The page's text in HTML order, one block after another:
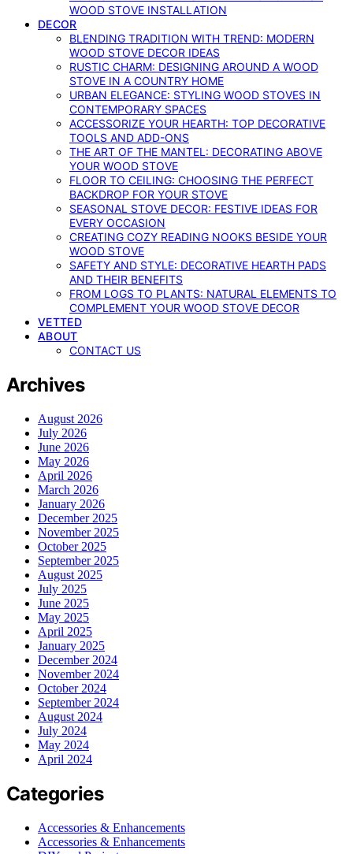
WOOD STOVE INSTALLATION
DECOR
BLENDING TRADITION WITH TREND: MODERN
WOOD STOVE DECOR IDEAS
RUSTIC CHARM: DESIGNING AROUND A WOOD
STOVE IN A COUNTRY HOME
URBAN ELEGANCE: STYLING WOOD STOVES IN
CONTEMPORARY SPACES
ACCESSORIZE YOUR HEARTH: TOP DECORATIVE
TOOLS AND ADD-ONS
THE ART OF THE MANTEL: DECORATING ABOVE
YOUR WOOD STOVE
FLOOR TO CEILING: CHOOSING THE PERFECT
BACKDROP FOR YOUR STOVE
SEASONAL STOVE DECOR: FESTIVE IDEAS FOR
EVERY OCCASION
CREATING COZY READING NOOKS BESIDE YOUR
WOOD STOVE
SAFETY AND STYLE: DECORATIVE HEARTH PADS
AND THEIR BENEFITS
FROM LOGS TO PLANTS: NATURAL ELEMENTS TO
COMPLEMENT YOUR WOOD STOVE DECOR
VETTED
ABOUT
CONTACT US
Archives
August 2026
July 2026
June 2026
May 2026
April 2026
March 2026
January 2026
December 2025
November 2025
October 2025
September 2025
August 2025
July 2025
June 2025
May 2025
April 2025
January 2025
December 2024
November 2024
October 2024
September 2024
August 2024
July 2024
May 2024
April 2024
Categories
Accessories & Enhancements
Accessories & Enhancements